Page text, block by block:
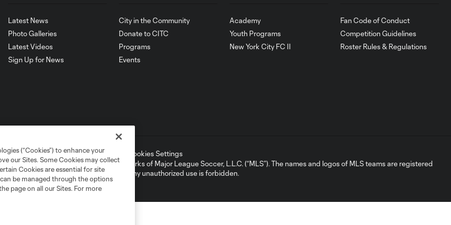
Latest News
Photo Galleries
Latest Videos
Sign Up for News
City in the Community
Donate to CITC
Programs
Events
Academy
Youth Programs
New York City FC II
Fan Code of Conduct
Competition Guidelines
Roster Rules & Regulations
or Share My Personal Information
Cookies Settings
and shield are registered trademarks of Major League Soccer, L.L.C. (“MLS”). The names and logos of MLS teams are registered
with the permission of their owners. Any unauthorized use is forbidden.
(“Cookies”) to enhance your
our Sites. Some Cookies may collect
Cookies are essential for site
be managed through the options
page on all our Sites. For more